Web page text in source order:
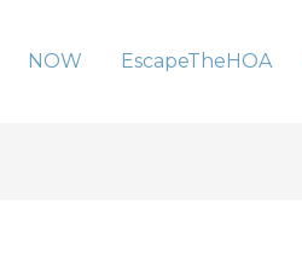
NOW EscapeTheHOA